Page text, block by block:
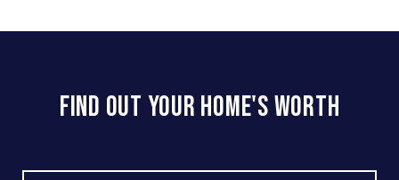
FIND OUT YOUR HOME'S WORTH